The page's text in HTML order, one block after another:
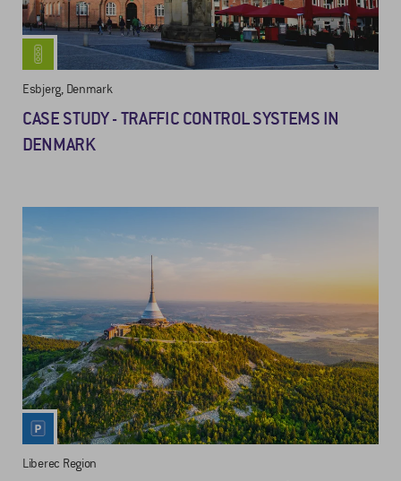
Esbjerg, Denmark
CASE STUDY - TRAFFIC CONTROL SYSTEMS IN
DENMARK
Liberec Region